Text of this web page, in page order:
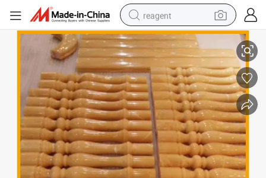
reagent
basketball shoe
tote bag
earbud
electric scooter
tshirt
weight loss capsule
electric bike
Decoration
Luxury Yellow Honey Onyx Railing, Onyx Balustrade for Indoor &